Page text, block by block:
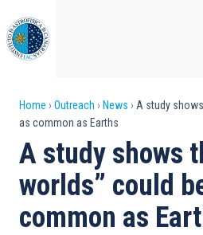
to
main
content
Breadcrumb
Home Outreach News
A study
as common as Earths
A study shows
worlds” could
common as